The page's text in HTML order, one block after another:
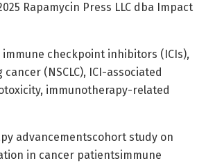
Rapamycin Press LLC dba Impact
immune checkpoint inhibitors (ICIs),
(NSCLC), ICI-associated
immunotherapy-related
advancementscohort study on
in cancer patientsimmune